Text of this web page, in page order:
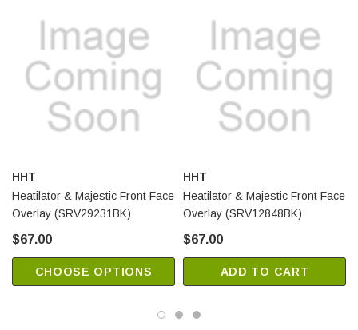
HHT
Heatilator & Majestic Front Face
Overlay (SRV29231BK)
$67.00
CHOOSE OPTIONS
HHT
Heatilator & Majestic Front Face
Overlay (SRV12848BK)
$67.00
ADD TO CART